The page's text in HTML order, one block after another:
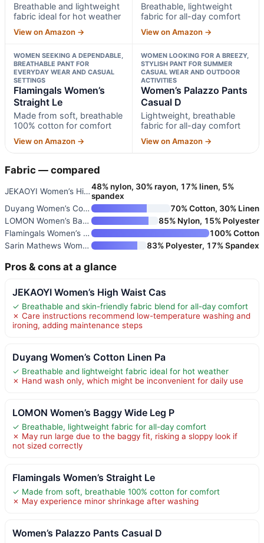
Breathable and lightweight
fabric ideal for hot weather
View on Amazon →
Breathable, lightweight
fabric for all-day comfort
View on Amazon →
WOMEN SEEKING A DEPENDABLE,
BREATHABLE PANT FOR
EVERYDAY WEAR AND CASUAL
SETTINGS
Flamingals Women’s
Straight Le
Made from soft, breathable
100% cotton for comfort
View on Amazon →
WOMEN LOOKING FOR A BREEZY,
STYLISH PANT FOR SUMMER
CASUAL WEAR AND OUTDOOR
ACTIVITIES
Women’s Palazzo Pants
Casual D
Lightweight, breathable
fabric for all-day comfort
View on Amazon →
Fabric — compared
JEKAOYI Women’s High Waist Cas48% nylon, 30% rayon, 17% linen, 5%
spandex
Duyang Women’s Cotton Linen Pa
70% Cotton, 30% Linen
LOMON Women’s Baggy Wide Leg P
85% Nylon, 15% Polyester
Flamingals Women’s Straight Le
100% Cotton
Sarin Mathews Women’s Yoga Swe
83% Polyester, 17% Spandex
Pros & cons at a glance
JEKAOYI Women’s High Waist Cas
✓ Breathable and skin-friendly fabric blend for all-day comfort
✗ Care instructions recommend low-temperature washing and
ironing, adding maintenance steps
Duyang Women’s Cotton Linen Pa
✓ Breathable and lightweight fabric ideal for hot weather
✗ Hand wash only, which might be inconvenient for daily use
LOMON Women’s Baggy Wide Leg P
✓ Breathable, lightweight fabric for all-day comfort
✗ May run large due to the baggy fit, risking a sloppy look if
not sized correctly
Flamingals Women’s Straight Le
✓ Made from soft, breathable 100% cotton for comfort
✗ May experience minor shrinkage after washing
Women’s Palazzo Pants Casual D